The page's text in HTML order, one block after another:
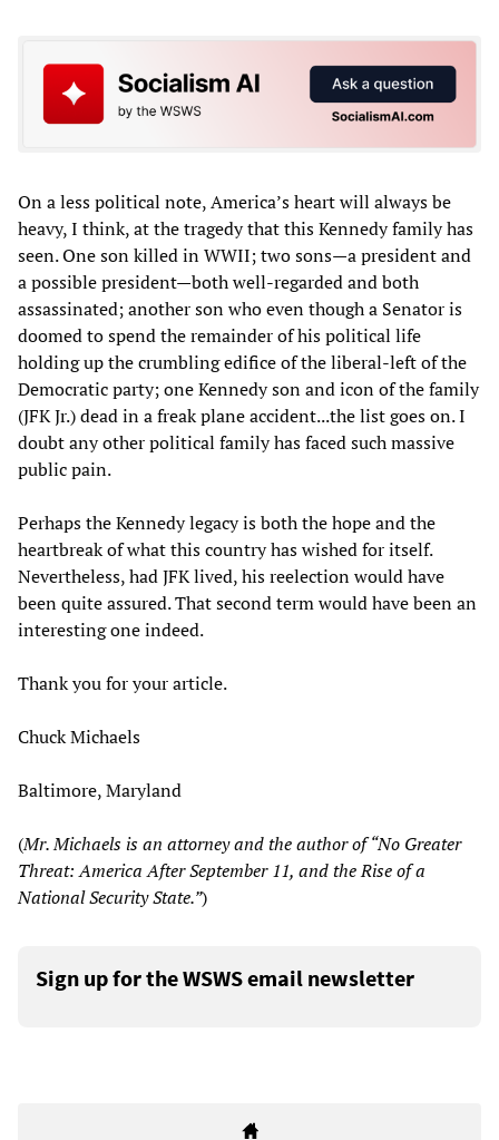
On a less political note, America’s heart will always be
heavy, I think, at the tragedy that this Kennedy family has
seen. One son killed in WWII; two sons—a president and
a possible president—both well-regarded and both
assassinated; another son who even though a Senator is
doomed to spend the remainder of his political life
holding up the crumbling edifice of the liberal-left of the
Democratic party; one Kennedy son and icon of the family
(JFK Jr.) dead in a freak plane accident...the list goes on. I
doubt any other political family has faced such massive
public pain.
Perhaps the Kennedy legacy is both the hope and the
heartbreak of what this country has wished for itself.
Nevertheless, had JFK lived, his reelection would have
been quite assured. That second term would have been an
interesting one indeed.
Thank you for your article.
Chuck Michaels
Baltimore, Maryland
(Mr. Michaels is an attorney and the author of “No Greater
Threat: America After September 11, and the Rise of a
National Security State.”)
Sign up for the WSWS email newsletter